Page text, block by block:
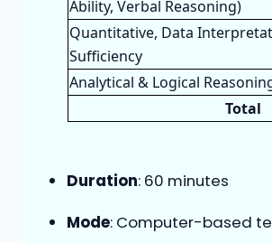
Ability, Verbal Reasoning)
Quantitative, Data
Sufficiency
Analytical & Logical
Total
Duration: 60 minutes
Mode: Computer-based